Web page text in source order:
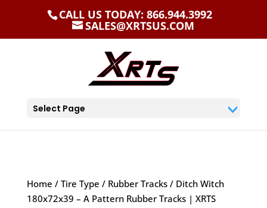
CALL US TODAY: 866.944.3992
SALES@XRTSUS.COM
Select Page
Home / Tire Type / Rubber Tracks/ Ditch Witch
180x72x39 – A Pattern Rubber Tracks | XRTS